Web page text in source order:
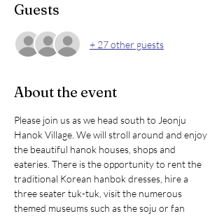
Guests
+ 27 other guests
About the event
Please join us as we head south to Jeonju
Hanok Village. We will stroll around and enjoy
the beautiful hanok houses, shops and
eateries. There is the opportunity to rent the
traditional Korean hanbok dresses, hire a
three seater tuk-tuk, visit the numerous
themed museums such as the soju or fan